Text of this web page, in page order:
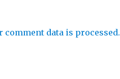
comment data is processed.